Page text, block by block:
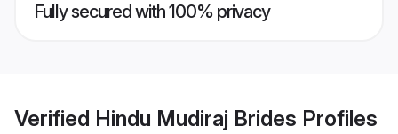
Fully secured with 100% privacy
Verified Hindu Mudiraj Brides Profiles